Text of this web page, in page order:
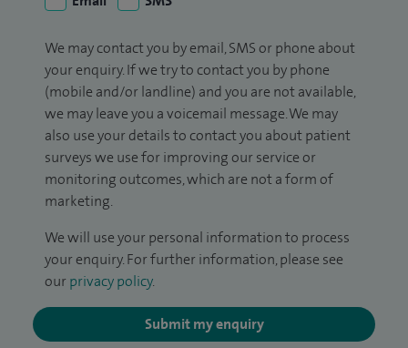
We may contact you by email, SMS or phone about
your enquiry. If we try to contact you by phone
(mobile and/or landline) and you are not available,
we may leave you a voicemail message. We may
also use your details to contact you about patient
surveys we use for improving our service or
monitoring outcomes, which are not a form of
marketing.
We will use your personal information to process
your enquiry. For further information, please see
our privacy policy.
Submit my enquiry